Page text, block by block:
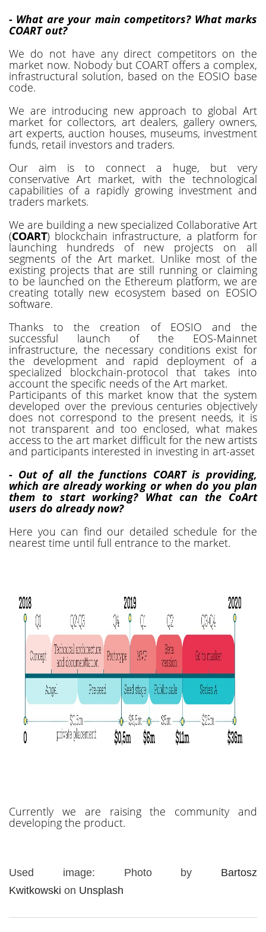
- What are your main competitors? What marks
COART out?
We do not have any direct competitors on the
market now. Nobody but COART offers a complex,
infrastructural solution, based on the EOSIO base
code.
We are introducing new approach to global Art
market for collectors, art dealers, gallery owners,
art experts, auction houses, museums, investment
funds, retail investors and traders.
Our aim is to connect a huge, but very
conservative Art market, with the technological
capabilities of a rapidly growing investment and
traders markets.
We are building a new specialized Collaborative Art
(COART) blockchain infrastructure, a platform for
launching hundreds of new projects on all
segments of the Art market. Unlike most of the
existing projects that are still running or claiming
to be launched on the Ethereum platform, we are
creating totally new ecosystem based on EOSIO
software.
Thanks to the creation of EOSIO and the
successful launch of the EOS-Mainnet
infrastructure, the necessary conditions exist for
the development and rapid deployment of a
specialized blockchain-protocol that takes into
account the specific needs of the Art market.
Participants of this market know that the system
developed over the previous centuries objectively
does not correspond to the present needs, it is
not transparent and too enclosed, what makes
access to the art market difficult for the new artists
and participants interested in investing in art-asset
- Out of all the functions COART is providing,
which are already working or when do you plan
them to start working? What can the CoArt
users do already now?
Here you can find our detailed schedule for the
nearest time until full entrance to the market.
Currently we are raising the community and
developing the product.
Used image: Photo by Bartosz
Kwitkowski on Unsplash